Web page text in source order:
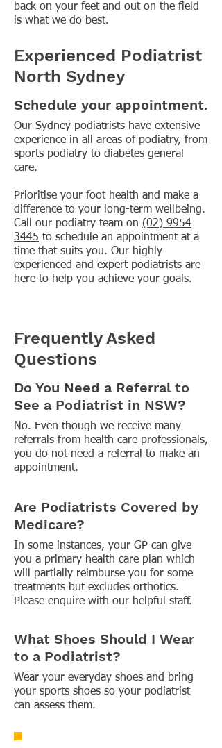
back on your feet and out on the field
is what we do best.
Experienced Podiatrist
North Sydney
Schedule your appointment.
Our Sydney podiatrists have extensive
experience in all areas of podiatry, from
sports podiatry to diabetes general
care.
Prioritise your foot health and make a
difference to your long-term wellbeing.
Call our podiatry team on (02) 9954
3445 to schedule an appointment at a
time that suits you. Our highly
experienced and expert podiatrists are
here to help you achieve your goals.
Frequently Asked
Questions
Do You Need a Referral to
See a Podiatrist in NSW?
No. Even though we receive many
referrals from health care professionals,
you do not need a referral to make an
appointment.
Are Podiatrists Covered by
Medicare?
In some instances, your GP can give
you a primary health care plan which
will partially reimburse you for some
treatments but excludes orthotics.
Please enquire with our helpful staff.
What Shoes Should I Wear
to a Podiatrist?
Wear your everyday shoes and bring
your sports shoes so your podiatrist
can assess them.